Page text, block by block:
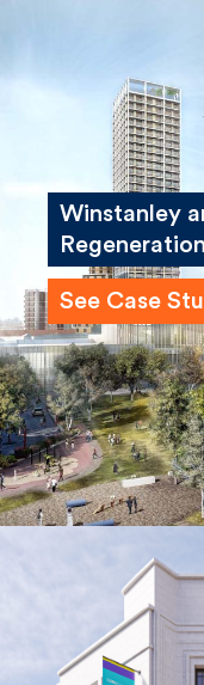
Winstanley
See Case